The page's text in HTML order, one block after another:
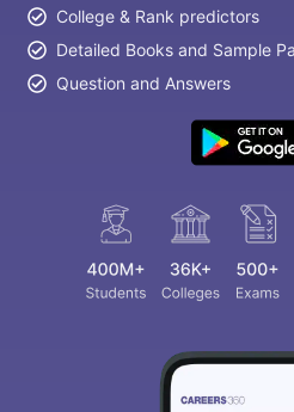
College & Rank predictors
Detailed Books and Sample
Question and Answers